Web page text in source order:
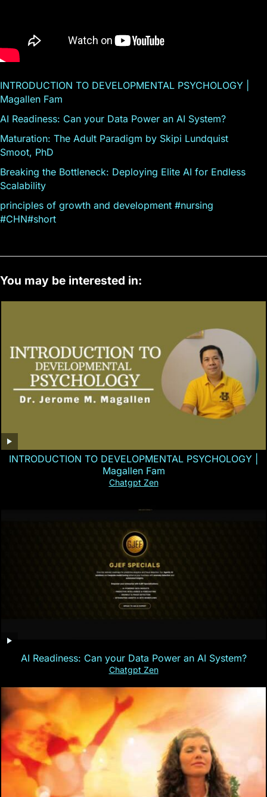
INTRODUCTION TO DEVELOPMENTAL PSYCHOLOGY |
Magallen Fam
AI Readiness: Can your Data Power an AI System?
Maturation: The Adult Paradigm by Skipi Lundquist
Smoot, PhD
Breaking the Bottleneck: Deploying Elite AI for Endless
Scalability
principles of growth and development #nursing
#CHN#short
You may be interested in:
INTRODUCTION TO DEVELOPMENTAL PSYCHOLOGY |
Magallen Fam
Chatgpt Zen
AI Readiness: Can your Data Power an AI System?
Chatgpt Zen